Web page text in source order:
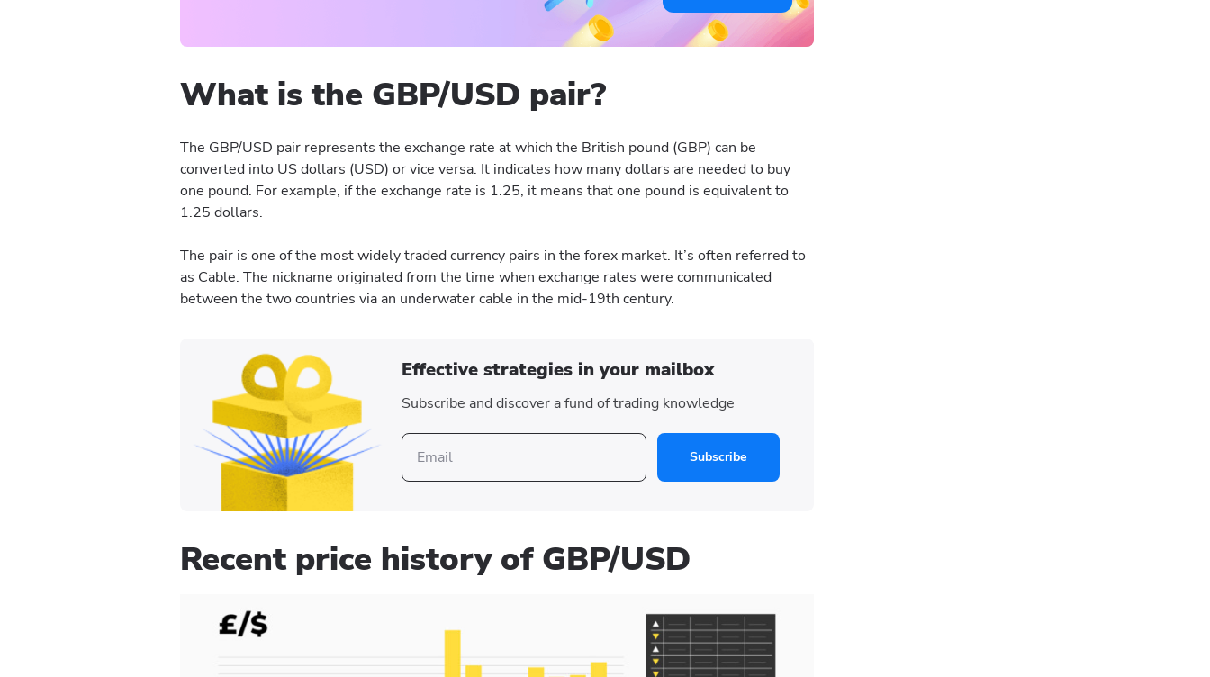
What is the GBP/USD pair?
The GBP/USD pair represents the exchange rate at which the British pound (GBP) can be
converted into US dollars (USD) or vice versa. It indicates how many dollars are needed to buy
one pound. For example, if the exchange rate is 1.25, it means that one pound is equivalent to
1.25 dollars.
The pair is one of the most widely traded currency pairs in the forex market. It’s often referred to
as Cable. The nickname originated from the time when exchange rates were communicated
between the two countries via an underwater cable in the mid-19th century.
Effective strategies in your mailbox
Subscribe and discover a fund of trading knowledge
Subscribe
Recent price history of GBP/USD